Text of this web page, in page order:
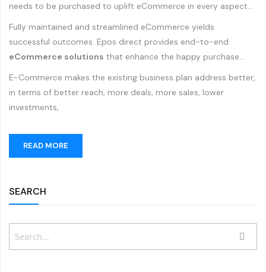
needs to be purchased to uplift eCommerce in every aspect
Fully maintained and streamlined eCommerce yields
successful outcomes. Epos direct provides end-to-end
eCommerce solutions that enhance the happy purchase
E-Commerce makes the existing business plan address better,
in terms of better reach, more deals, more sales, lower
investments,
READ MORE
SEARCH